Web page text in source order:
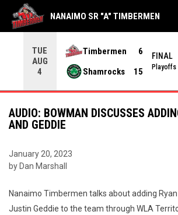
TUE
AUG
4
Timbermen
6
Shamrocks
15
FINAL
Playoffs
NANAIMO SR "A" TIMBERMEN
AUDIO: BOWMAN DISCUSSES
AND GEDDIE
January 20, 2023
by Dan Marshall
Nanaimo Timbermen talks about adding
Justin Geddie to the team through WLA